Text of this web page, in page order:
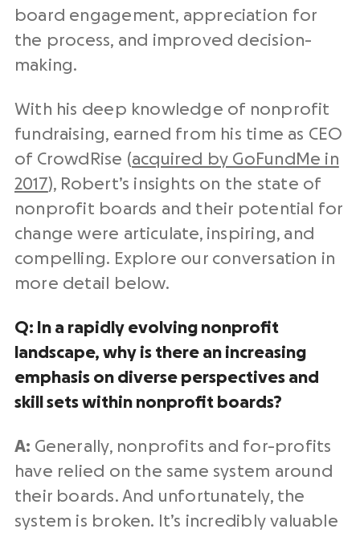
board engagement, appreciation for
the process, and improved decision-
making.
With his deep knowledge of nonprofit
fundraising, earned from his time as CEO
of CrowdRise (acquired by GoFundMe in
2017), Robert’s insights on the state of
nonprofit boards and their potential for
change were articulate, inspiring, and
compelling. Explore our conversation in
more detail below.
Q: In a rapidly evolving nonprofit
landscape, why is there an increasing
emphasis on diverse perspectives and
skill sets within nonprofit boards?
A: Generally, nonprofits and for-profits
have relied on the same system around
their boards. And unfortunately, the
system is broken. It’s incredibly valuable